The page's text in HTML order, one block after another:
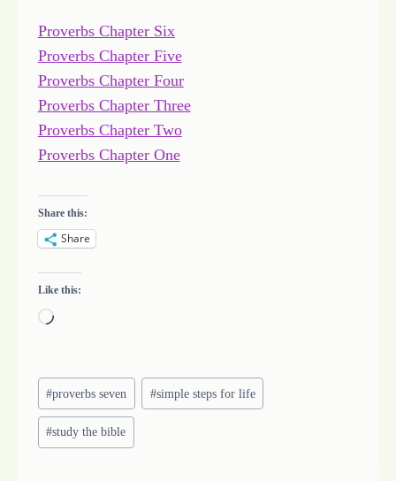
Proverbs Chapter Six
Proverbs Chapter Five
Proverbs Chapter Four
Proverbs Chapter Three
Proverbs Chapter Two
Proverbs Chapter One
Share this:
Share
Like this:
L
d
i
n
Post
Tags:
#proverbs seven #simple steps for life
#study the bible